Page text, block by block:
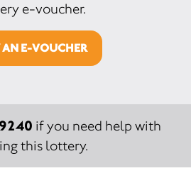
e-voucher.
AN E-VOUCHER
if you need help with
this lottery.